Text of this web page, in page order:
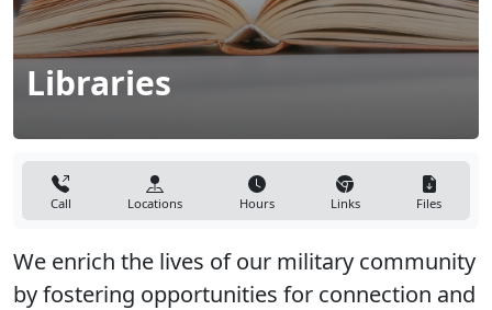
Libraries
Call Locations Hours Links Files
We enrich the lives of our military community
by fostering opportunities for connection and